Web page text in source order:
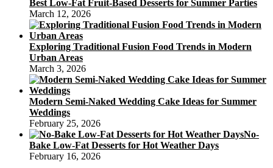
Best Low-Fat Fruit-Based Desserts for Summer Parties
March 12, 2026
Exploring Traditional Fusion Food Trends in Modern
Urban Areas
March 3, 2026
Modern Semi-Naked Wedding Cake Ideas for Summer
Weddings
February 25, 2026
No-
Bake Low-Fat Desserts for Hot Weather Days
February 16, 2026